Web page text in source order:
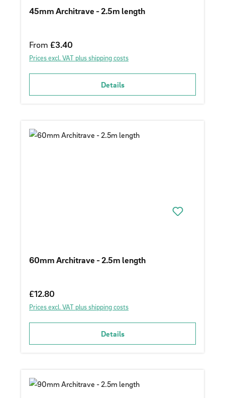
45mm Architrave - 2.5m length
Regular price:
From £3.40
Prices excl. VAT plus shipping costs
Details
60mm Architrave - 2.5m length
Regular price:
£12.80
Prices excl. VAT plus shipping costs
Details